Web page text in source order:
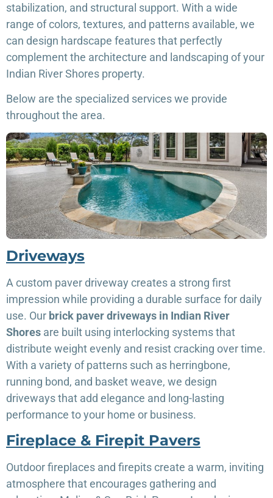
stabilization, and structural support. With a wide
range of colors, textures, and patterns available, we
can design hardscape features that perfectly
complement the architecture and landscaping of your
Indian River Shores property.
Below are the specialized services we provide
throughout the area.
Driveways
A custom paver driveway creates a strong first
impression while providing a durable surface for daily
use. Our brick paver driveways in Indian River
Shores are built using interlocking systems that
distribute weight evenly and resist cracking over time.
With a variety of patterns such as herringbone,
running bond, and basket weave, we design
driveways that add elegance and long-lasting
performance to your home or business.
Fireplace & Firepit Pavers
Outdoor fireplaces and firepits create a warm, inviting
atmosphere that encourages gathering and